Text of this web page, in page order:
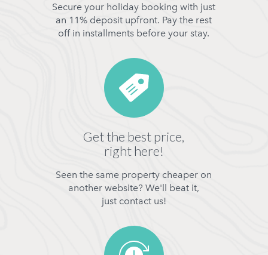
Secure your holiday booking with just
an 11% deposit upfront. Pay the rest
off in installments before your stay.
Get the best price,
right here!
Seen the same property cheaper on
another website? We'll beat it,
just contact us!